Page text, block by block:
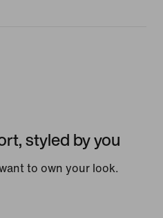
styled by you
to own your look.